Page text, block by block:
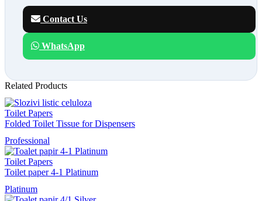
Contact Us
WhatsApp
Related Products
Toilet Papers
Folded Toilet Tissue for Dispensers
Professional
Toilet Papers
Toilet paper 4-1 Platinum
Platinum